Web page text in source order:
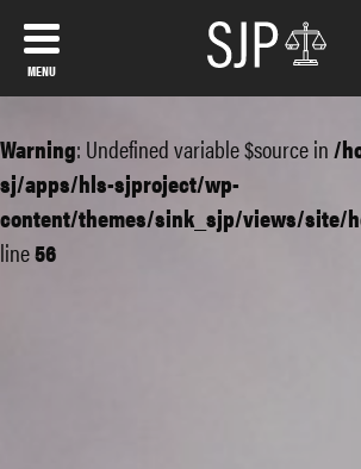
MENU
Warning: Undefined variable $source in/
sj/apps/hls-sjproject/wp-
content/themes/sink_sjp/views/site/
line56